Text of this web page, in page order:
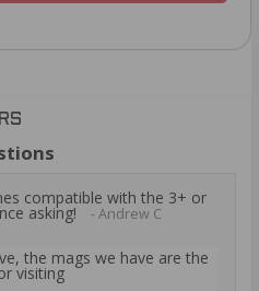
compatible with the 3+ or
asking!
- Andrew C
the mags we have are the
visiting